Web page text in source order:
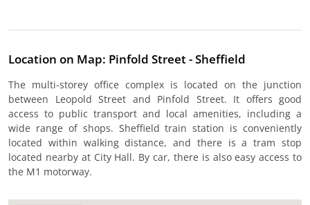
Location on Map: Pinfold Street - Sheffield
The multi-storey office complex is located on the junction
between Leopold Street and Pinfold Street. It offers good
access to public transport and local amenities, including a
wide range of shops. Sheffield train station is conveniently
located within walking distance, and there is a tram stop
located nearby at City Hall. By car, there is also easy access to
the M1 motorway.